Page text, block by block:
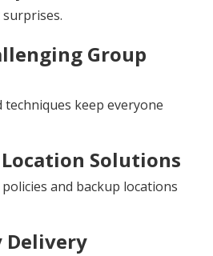
Group
techniques keep everyone
Solutions
and backup locations
Delivery